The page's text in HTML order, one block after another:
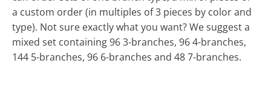
a custom order (in multiples of 3 pieces by color and
type). Not sure exactly what you want? We suggest a
mixed set containing 96 3-branches, 96 4-branches,
144 5-branches, 96 6-branches and 48 7-branches.